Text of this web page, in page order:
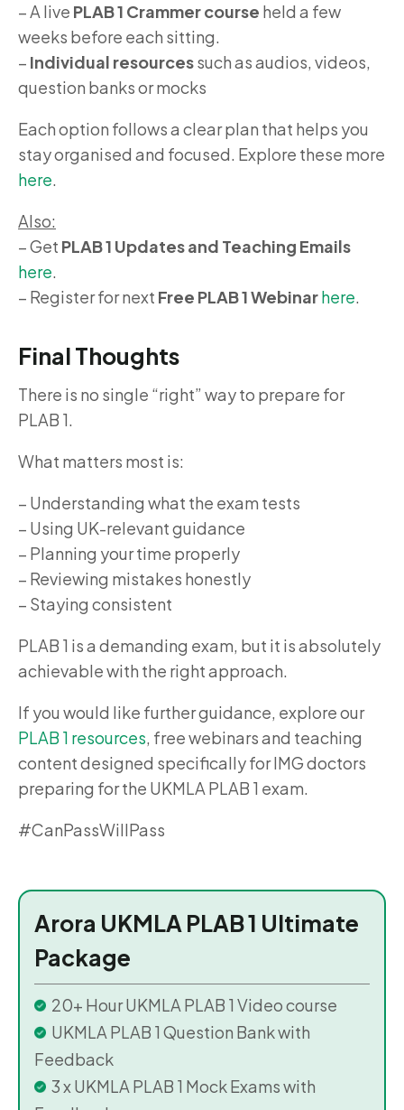
– A live PLAB 1 Crammer course held a few
weeks before each sitting.
– Individual resourcessuch as audios, videos,
question banks or mocks
Each option follows a clear plan that helps you
stay organised and focused. Explore these more
here.
Also:
– Get PLAB 1 Updates and Teaching Emails
here.
– Register for next Free PLAB 1 Webinarhere.
Final Thoughts
There is no single “right” way to prepare for
PLAB 1.
What matters most is:
– Understanding what the exam tests
– Using UK-relevant guidance
– Planning your time properly
– Reviewing mistakes honestly
– Staying consistent
PLAB 1 is a demanding exam, but it is absolutely
achievable with the right approach.
If you would like further guidance, explore our
PLAB 1 resources, free webinars and teaching
content designed specifically for IMG doctors
preparing for the UKMLA PLAB 1 exam.
#CanPassWillPass
Arora UKMLA PLAB 1 Ultimate
Package
20+ Hour UKMLA PLAB 1 Video course
UKMLA PLAB 1 Question Bank with
Feedback
3 x UKMLA PLAB 1 Mock Exams with